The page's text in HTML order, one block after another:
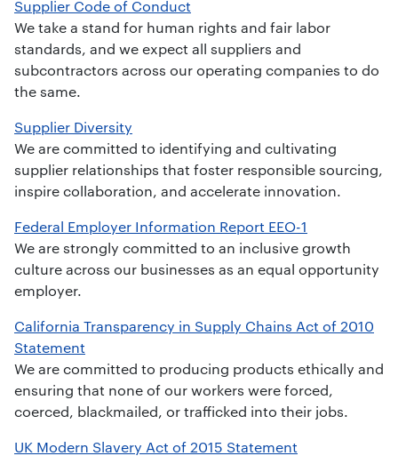
Supplier Code of Conduct
We take a stand for human rights and fair labor
standards, and we expect all suppliers and
subcontractors across our operating companies to do
the same.
Supplier Diversity
We are committed to identifying and cultivating
supplier relationships that foster responsible sourcing,
inspire collaboration, and accelerate innovation.
Federal Employer Information Report EEO-1
We are strongly committed to an inclusive growth
culture across our businesses as an equal opportunity
employer.
California Transparency in Supply Chains Act of 2010
Statement
We are committed to producing products ethically and
ensuring that none of our workers were forced,
coerced, blackmailed, or trafficked into their jobs.
UK Modern Slavery Act of 2015 Statement